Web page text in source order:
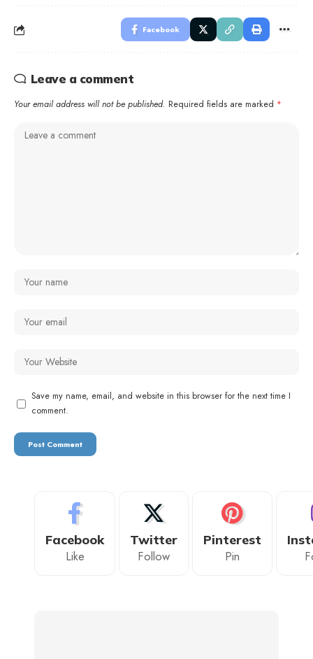
Facebook
Leave a comment
Your email address will not be published. Required fields are marked *
Save my name, email, and website in this browser for the next time I
comment.
Facebook
Like
Twitter
Follow
Pinterest
Pin